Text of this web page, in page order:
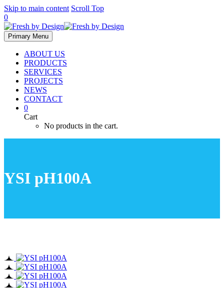
Skip to main content Scroll Top
0
Primary Menu
ABOUT US
PRODUCTS
SERVICES
PROJECTS
NEWS
CONTACT
0
Cart
No products in the cart.
YSI pH100A